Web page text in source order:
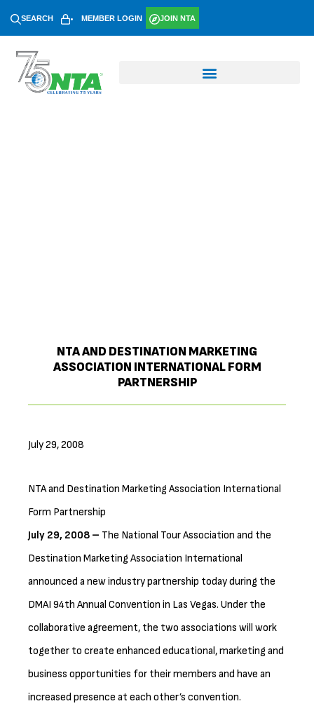
SEARCH MEMBER LOGIN JOIN NTA
NTA AND DESTINATION MARKETING
ASSOCIATION INTERNATIONAL FORM
PARTNERSHIP
July 29, 2008
NTA and Destination Marketing Association International
Form Partnership
July 29, 2008 – The National Tour Association and the
Destination Marketing Association International
announced a new industry partnership today during the
DMAI 94th Annual Convention in Las Vegas. Under the
collaborative agreement, the two associations will work
together to create enhanced educational, marketing and
business opportunities for their members and have an
increased presence at each other’s convention.